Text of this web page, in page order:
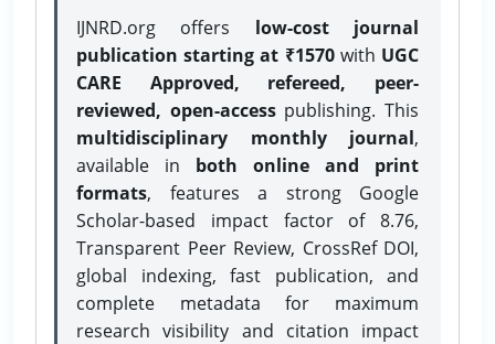
IJNRD.org offers low-cost journal
publication starting at ₹1570with UGC
CARE Approved, refereed, peer-
reviewed, open-accesspublishing. This
multidisciplinary monthly journal,
available in both online and print
formats, features a strong Google
Scholar-based impact factor of 8.76,
Transparent Peer Review, CrossRef DOI,
global indexing, fast publication, and
complete metadata for maximum
research visibility and citation impact